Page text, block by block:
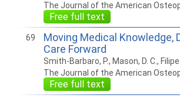
The Journal of the American
Free full text
69
Moving Medical Knowledge,
Care Forward
Smith-Barbaro, P., Mason, D. C.,
The Journal of the American
Free full text